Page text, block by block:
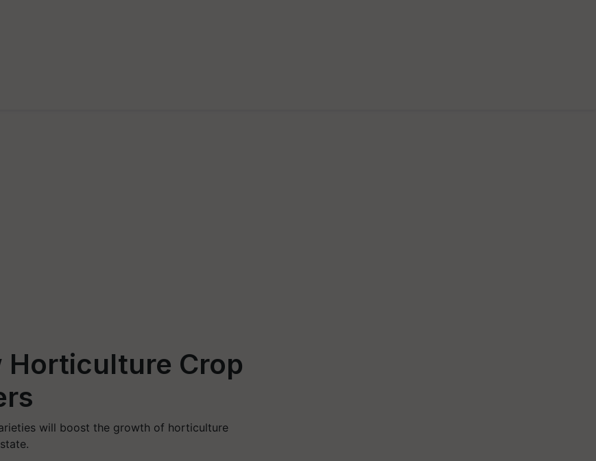
Horticulture Crop
will boost the growth of horticulture